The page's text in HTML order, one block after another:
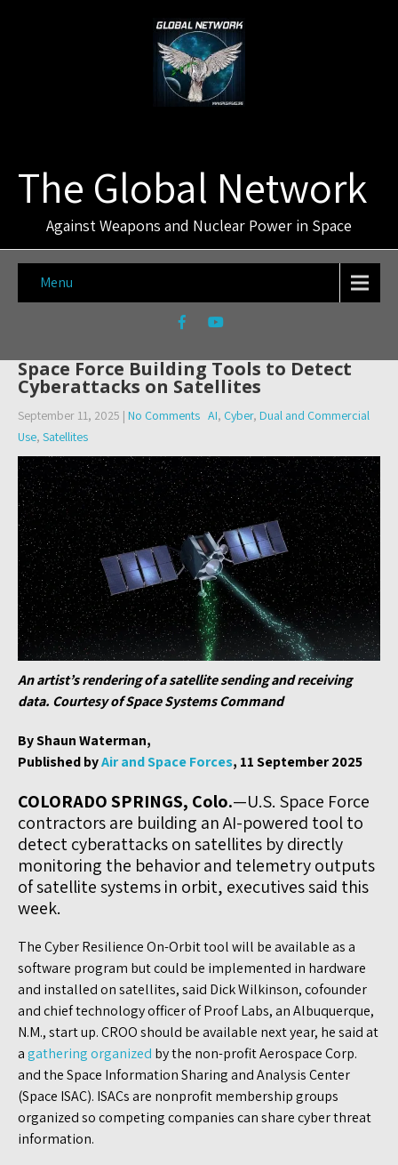
The Global Network
Against Weapons and Nuclear Power in Space
Menu
Space Force Building Tools to Detect
Cyberattacks on Satellites
September 11, 2025 | No Comments AI, Cyber, Dual and Commercial
Use, Satellites
An artist’s rendering of a satellite sending and receiving
data. Courtesy of Space Systems Command
By Shaun Waterman,
Published byAir and Space Forces, 11 September 2025
COLORADO SPRINGS, Colo.—U.S. Space Force
contractors are building an AI-powered tool to
detect cyberattacks on satellites by directly
monitoring the behavior and telemetry outputs
of satellite systems in orbit, executives said this
week.
The Cyber Resilience On-Orbit tool will be available as a
software program but could be implemented in hardware
and installed on satellites, said Dick Wilkinson, cofounder
and chief technology officer of Proof Labs, an Albuquerque,
N.M., start up. CROO should be available next year, he said at
agathering organized by the non-profit Aerospace Corp.
and the Space Information Sharing and Analysis Center
(Space ISAC). ISACs are nonprofit membership groups
organized so competing companies can share cyber threat
information.